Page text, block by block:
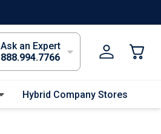
Ask an Expert
888.994.7766
Hybrid Company Stores